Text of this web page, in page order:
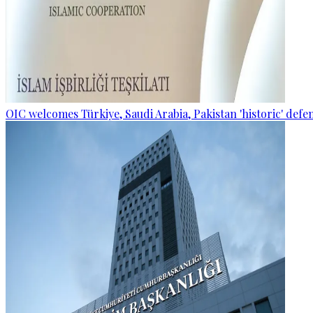
OIC welcomes Türkiye, Saudi Arabia, Pakistan 'historic'